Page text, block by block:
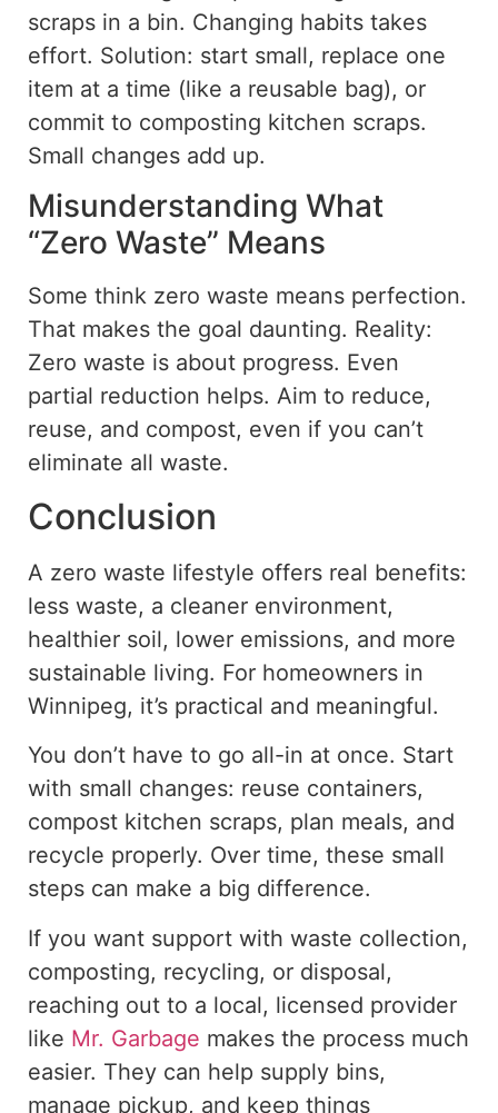
scraps in a bin. Changing habits takes
effort. Solution: start small, replace one
item at a time (like a reusable bag), or
commit to composting kitchen scraps.
Small changes add up.
Misunderstanding What
“Zero Waste” Means
Some think zero waste means perfection.
That makes the goal daunting. Reality:
Zero waste is about progress. Even
partial reduction helps. Aim to reduce,
reuse, and compost, even if you can’t
eliminate all waste.
Conclusion
A zero waste lifestyle offers real benefits:
less waste, a cleaner environment,
healthier soil, lower emissions, and more
sustainable living. For homeowners in
Winnipeg, it’s practical and meaningful.
You don’t have to go all-in at once. Start
with small changes: reuse containers,
compost kitchen scraps, plan meals, and
recycle properly. Over time, these small
steps can make a big difference.
If you want support with waste collection,
composting, recycling, or disposal,
reaching out to a local, licensed provider
like Mr. Garbage makes the process much
easier. They can help supply bins,
manage pickup, and keep things